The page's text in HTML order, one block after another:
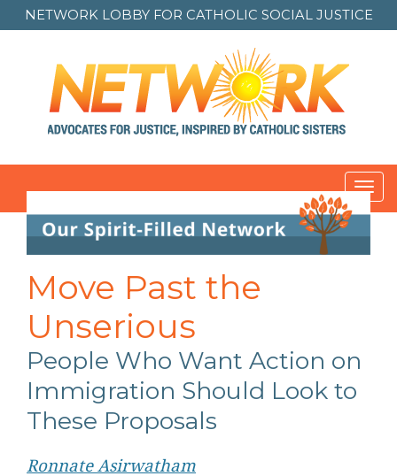
NETWORK LOBBY FOR CATHOLIC SOCIAL JUSTICE
Move Past the
Unserious
People Who Want Action on
Immigration Should Look to
These Proposals
Ronnate Asirwatham
Post
navigation